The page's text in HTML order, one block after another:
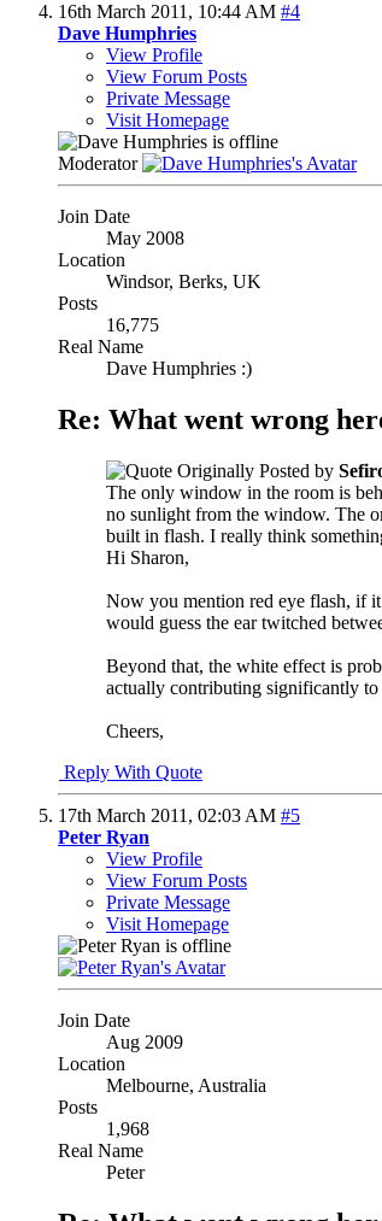
16th March 2011, 10:44 AM #4
Dave Humphries
View Profile
View Forum Posts
Private Message
Visit Homepage
Moderator
Join Date
May 2008
Location
Windsor, Berks, UK
Posts
16,775
Real Name
Dave Humphries :)
Re: What went wrong
Originally Posted by
The only window in the room is
no sunlight from the window. The
built in flash. I really think
Hi Sharon,
Now you mention red eye flash, if
would guess the ear twitched
Beyond that, the white effect is
actually contributing significantly
Cheers,
Reply With Quote
17th March 2011, 02:03 AM #5
Peter Ryan
View Profile
View Forum Posts
Private Message
Visit Homepage
Join Date
Aug 2009
Location
Melbourne, Australia
Posts
1,968
Real Name
Peter